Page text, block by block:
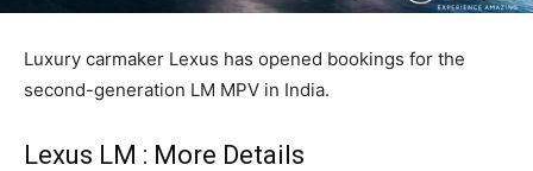
Luxury carmaker Lexus has opened bookings for the
second-generation LM MPV in India.
Lexus LM : More Details